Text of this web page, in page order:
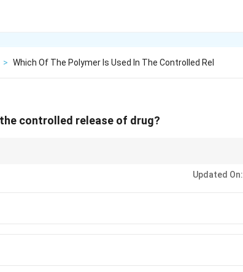
> Which Of The Polymer Is Used In The Controlled Rel
controlled release of drug?
Updated On: